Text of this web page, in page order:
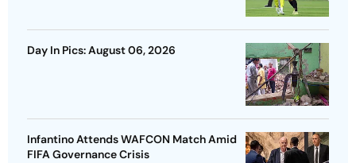
Day In Pics: August 06, 2026
Infantino Attends WAFCON Match Amid
FIFA Governance Crisis